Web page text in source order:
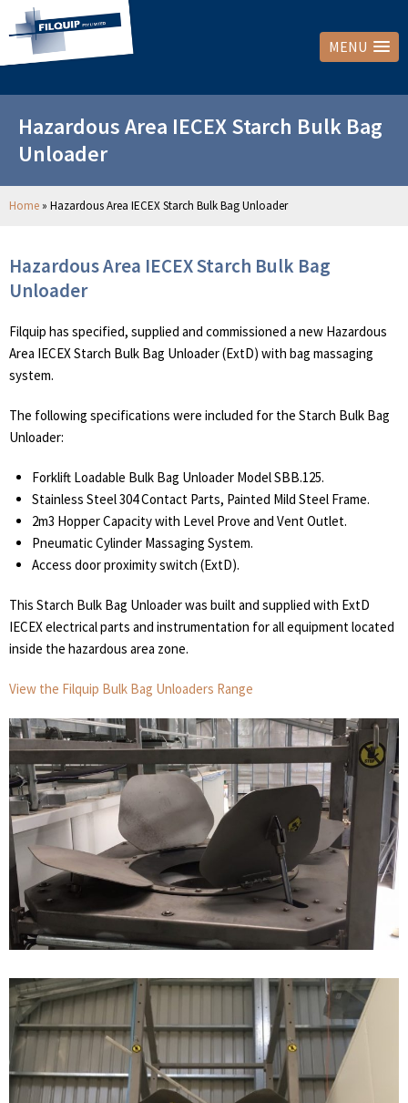
MENU
Hazardous Area IECEX Starch Bulk Bag
Unloader
Home » Hazardous Area IECEX Starch Bulk Bag Unloader
Hazardous Area IECEX Starch Bulk Bag
Unloader
Filquip has specified, supplied and commissioned a new Hazardous
Area IECEX Starch Bulk Bag Unloader (ExtD) with bag massaging
system.
The following specifications were included for the Starch Bulk Bag
Unloader:
Forklift Loadable Bulk Bag Unloader Model SBB.125.
Stainless Steel 304 Contact Parts, Painted Mild Steel Frame.
2m3 Hopper Capacity with Level Prove and Vent Outlet.
Pneumatic Cylinder Massaging System.
Access door proximity switch (ExtD).
This Starch Bulk Bag Unloader was built and supplied with ExtD
IECEX electrical parts and instrumentation for all equipment located
inside the hazardous area zone.
View the Filquip Bulk Bag Unloaders Range